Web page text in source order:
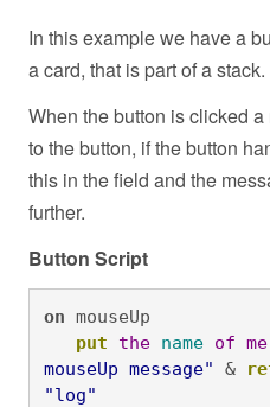
In this example we have a
a card, that is part of a stack.
When the button is clicked a
to the button, if the button
this in the field and the
further.
Button Script
on mouseUp
put
the name of me
mouseUp message" &
"log"